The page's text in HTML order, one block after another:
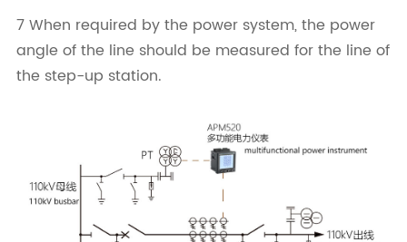
7 When required by the power system, the power
angle of the line should be measured for the line of
the step-up station.